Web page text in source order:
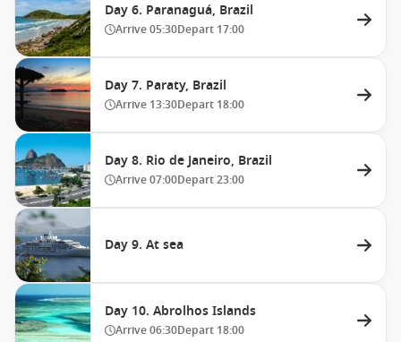
Day 6. Paranaguá, Brazil
Arrive05:30Depart 17:00
Day 7. Paraty, Brazil
Arrive 13:30Depart 18:00
Day 8. Rio de Janeiro, Brazil
Arrive07:00Depart23:00
Day 9. At sea
Day 10. Abrolhos Islands
Arrive06:30Depart 18:00